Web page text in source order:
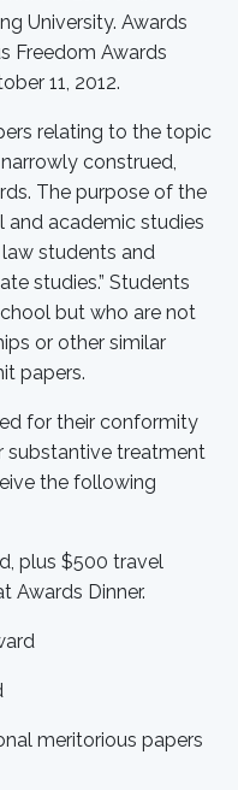
University. Awards
Freedom Awards
11, 2012.
relating to the topic
construed,
The purpose of the
academic studies
students and
studies.” Students
but who are not
or other similar
papers.
for their conformity
substantive treatment
the following
plus $500 travel
Awards Dinner.
meritorious papers